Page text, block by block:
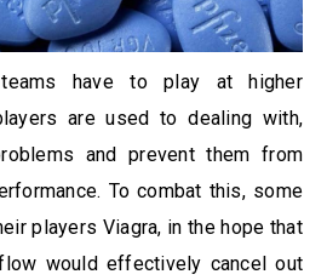
teams have to play at higher
are used to dealing with,
and prevent them from
To combat this, some
players Viagra, in the hope that
would effectively cancel out